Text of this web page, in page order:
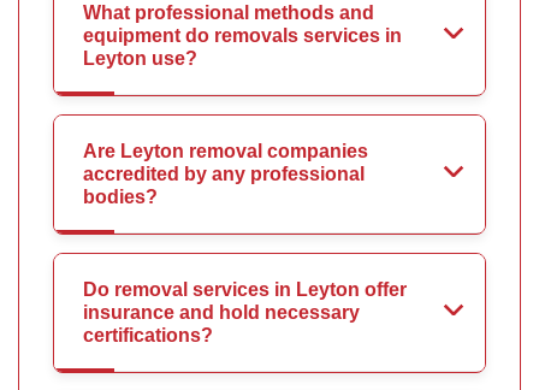
What professional methods and
equipment do removals services in
Leyton use?
Are Leyton removal companies
accredited by any professional
bodies?
Do removal services in Leyton offer
insurance and hold necessary
certifications?